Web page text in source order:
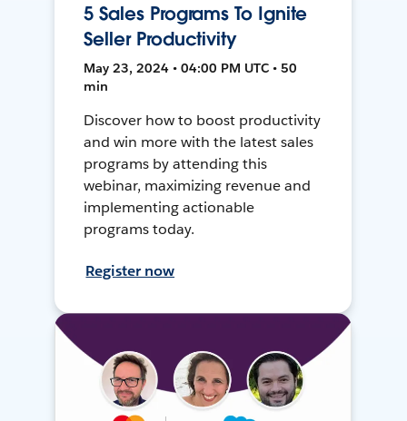
5 Sales Programs To Ignite
Seller Productivity
May 23, 2024 • 04:00 PM UTC • 50
min
Discover how to boost productivity
and win more with the latest sales
programs by attending this
webinar, maximizing revenue and
implementing actionable
programs today.
Register now